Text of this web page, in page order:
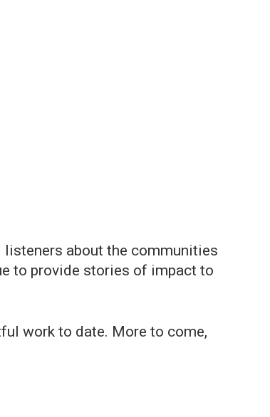
listeners about the communities
to provide stories of impact to
work to date. More to come,